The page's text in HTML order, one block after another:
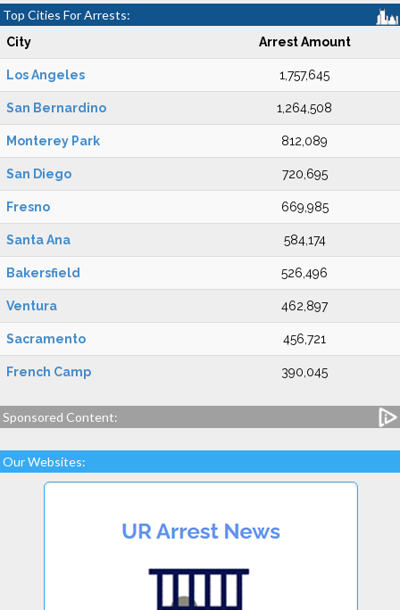
Top Cities For Arrests:
City Arrest Amount
Los Angeles 1,757,645
San Bernardino 1,264,508
Monterey Park 812,089
San Diego 720,695
Fresno 669,985
Santa Ana 584,174
Bakersfield 526,496
Ventura 462,897
Sacramento 456,721
French Camp 390,045
Sponsored Content:
Our Websites: